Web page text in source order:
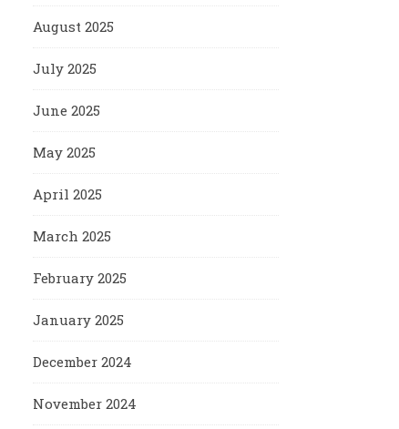
August 2025
July 2025
June 2025
May 2025
April 2025
March 2025
February 2025
January 2025
December 2024
November 2024